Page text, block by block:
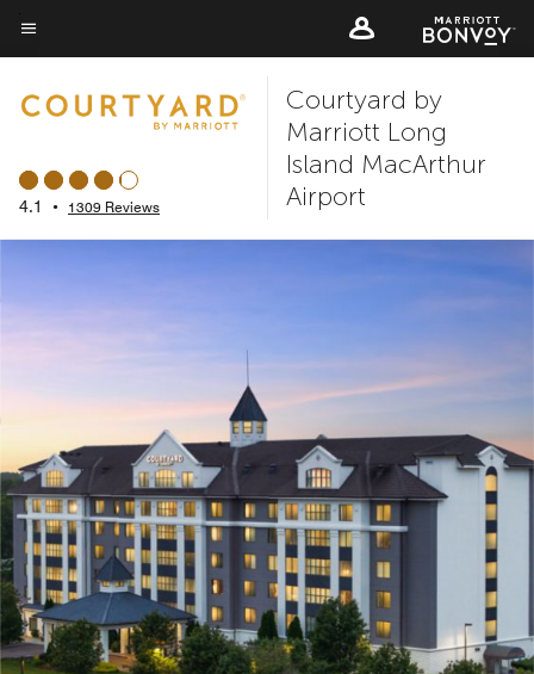
Skip
to
content
Menu text
4.1 • 1309 Reviews
Courtyard by
Marriott Long
Island MacArthur
Airport